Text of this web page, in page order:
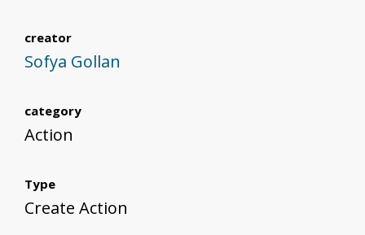
creator
Sofya Gollan
category
Action
Type
Create Action